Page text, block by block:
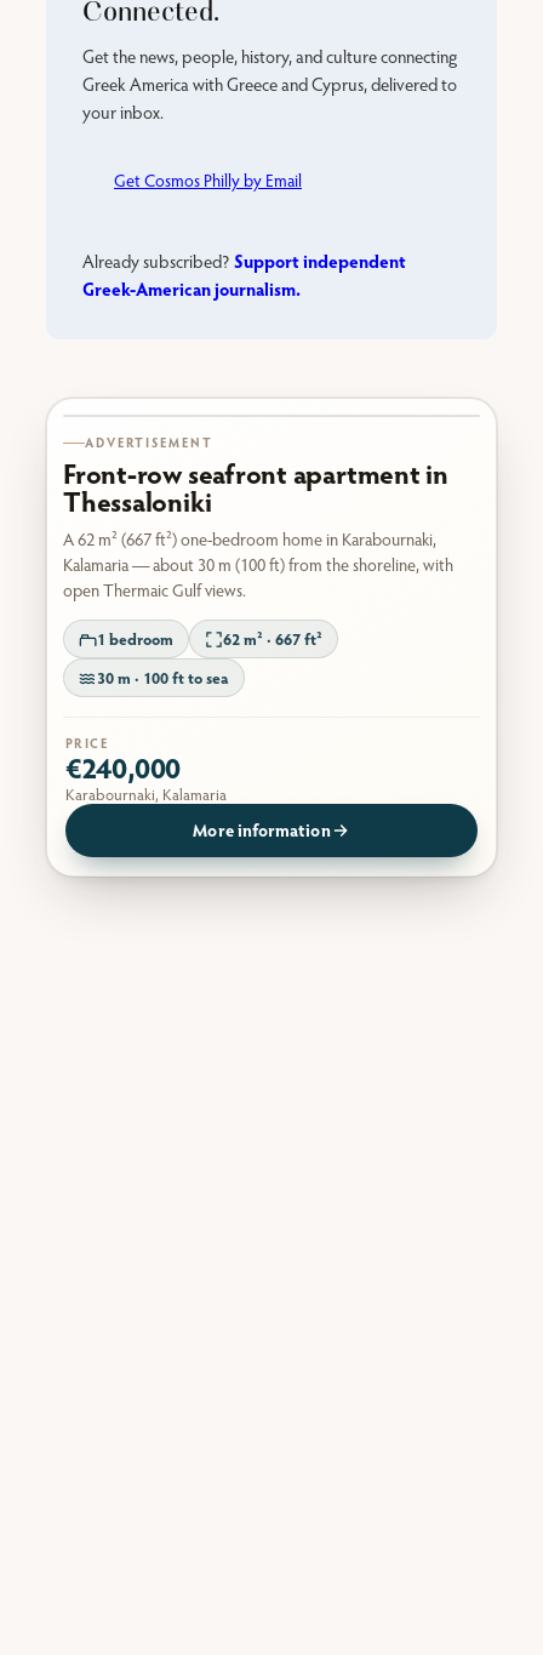
Connected.
Get the news, people, history, and culture connecting
Greek America with Greece and Cyprus, delivered to
your inbox.
Get Cosmos Philly by Email
Already subscribed? Support independent
Greek-American journalism.
ADVERTISEMENT
Front-row seafront apartment in
Thessaloniki
A 62 m² (667 ft²) one-bedroom home in Karabournaki,
Kalamaria — about 30 m (100 ft) from the shoreline, with
open Thermaic Gulf views.
1 bedroom
62 m² · 667 ft²
30 m · 100 ft to sea
PRICE
€240,000
Karabournaki, Kalamaria
More information